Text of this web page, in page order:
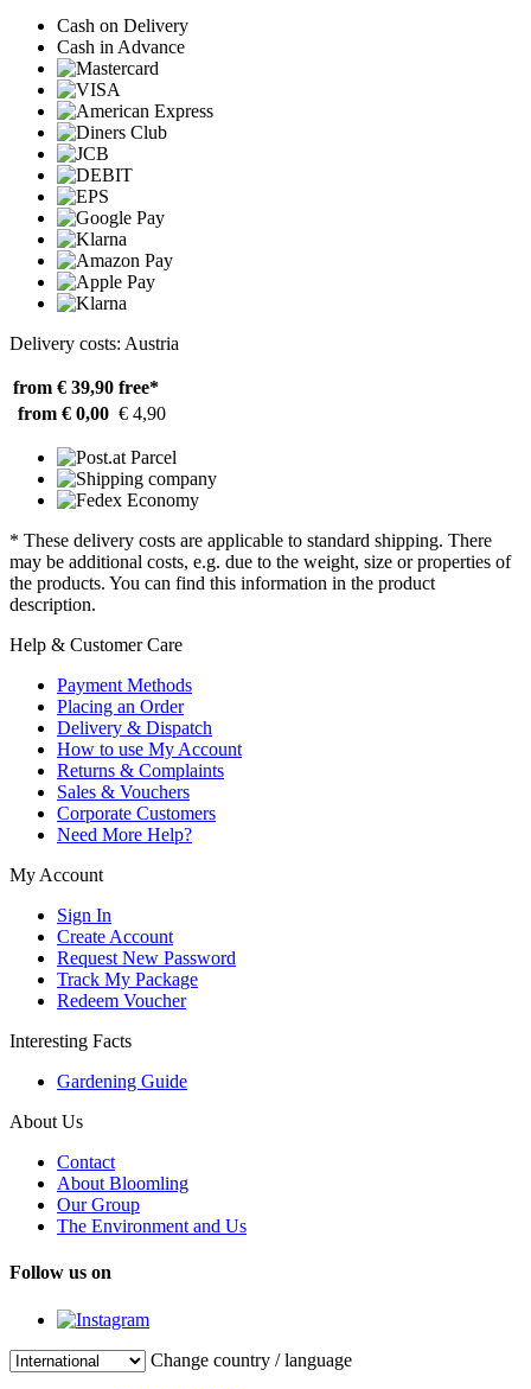
Cash on Delivery
Cash in Advance
Delivery costs: Austria
from € 39,90 free*
from € 0,00 € 4,90
* These delivery costs are applicable to standard shipping. There
may be additional costs, e.g. due to the weight, size or properties of
the products. You can find this information in the product
description.
Help & Customer Care
Payment Methods
Placing an Order
Delivery & Dispatch
How to use My Account
Returns & Complaints
Sales & Vouchers
Corporate Customers
Need More Help?
My Account
Sign In
Create Account
Request New Password
Track My Package
Redeem Voucher
Interesting Facts
Gardening Guide
About Us
Contact
About Bloomling
Our Group
The Environment and Us
Follow us on
Change country / language